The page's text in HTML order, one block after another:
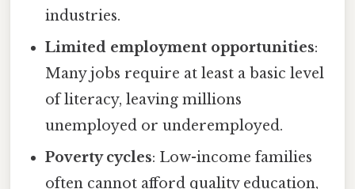
industries.
Limited employment opportunities:
Many jobs require at least a basic level
of literacy, leaving millions
unemployed or underemployed.
Poverty cycles: Low-income families
often cannot afford quality education,